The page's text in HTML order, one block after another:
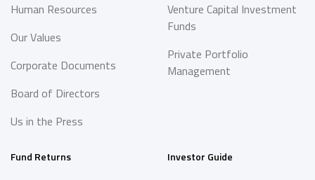
Human Resources
Our Values
Corporate Documents
Board of Directors
Us in the Press
Venture Capital Investment
Funds
Private Portfolio
Management
Fund Returns Investor Guide